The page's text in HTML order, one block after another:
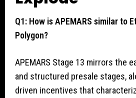
Q1: How is APEMARS similar to
Polygon?
APEMARS Stage 13 mirrors the
and structured presale stages,
driven incentives that